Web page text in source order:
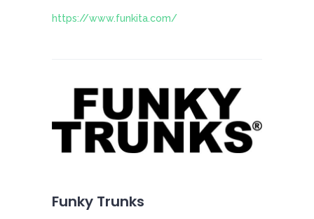
https://www.funkita.com/
Funky Trunks